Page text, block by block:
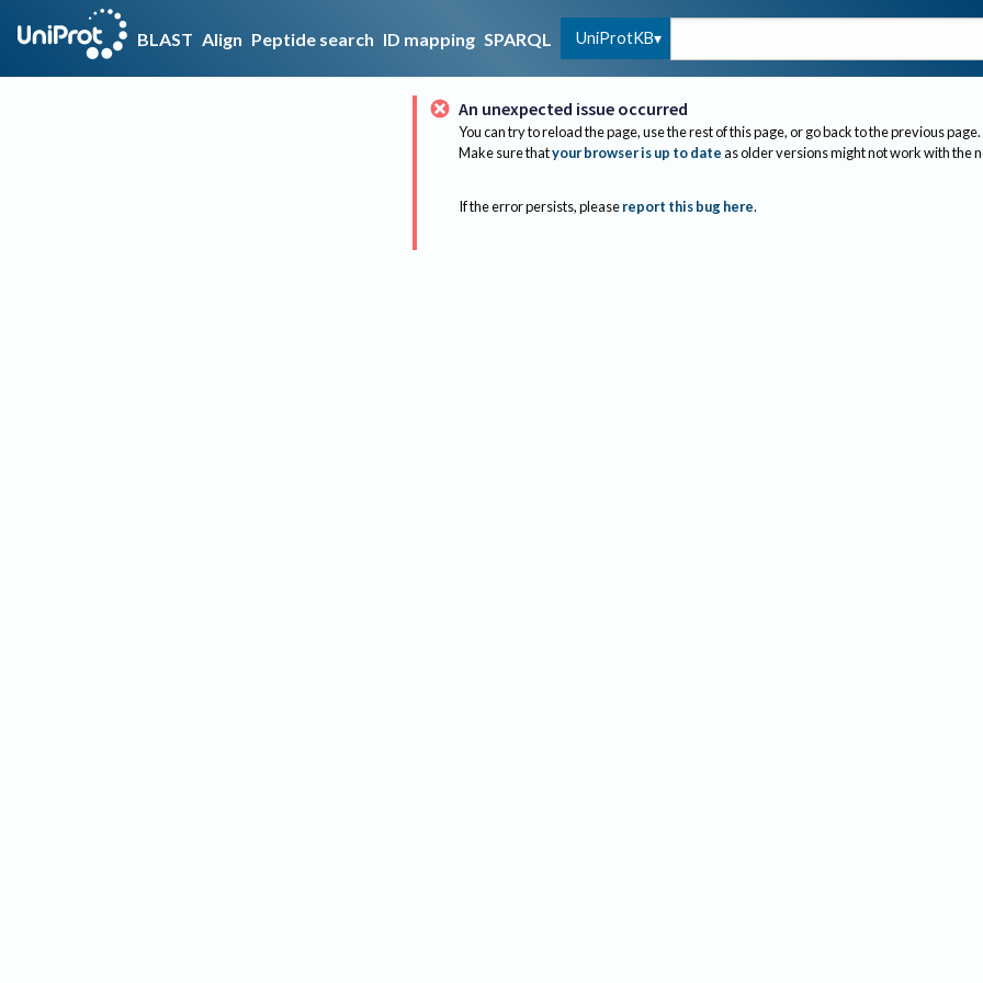
BLAST Align Peptide search ID mapping SPARQL UniProtKB
An unexpected issue occurred
You can try to reload the page, use the rest of this page, or go back to the previous page.
Make sure thatyour browser is up to dateas older versions might not work with the
If the error persists, please report this bug here.